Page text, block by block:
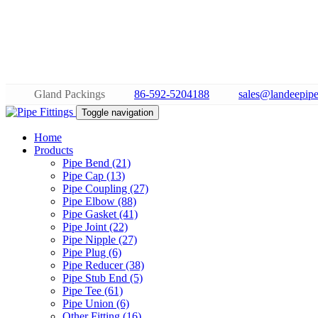
Gland Packings 86-592-5204188
Toggle navigation
Home
Products
Pipe Bend (21)
Pipe Cap (13)
Pipe Coupling (27)
Pipe Elbow (88)
Pipe Gasket (41)
Pipe Joint (22)
Pipe Nipple (27)
Pipe Plug (6)
Pipe Reducer (38)
Pipe Stub End (5)
Pipe Tee (61)
Pipe Union (6)